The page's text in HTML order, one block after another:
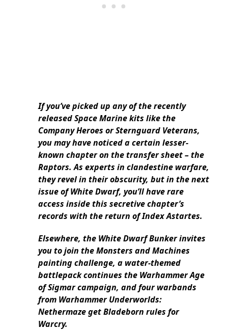
If you’ve picked up any of the recently
released Space Marine kits like the
Company Heroes or Sternguard Veterans,
you may have noticed a certain lesser-
known chapter on the transfer sheet – the
Raptors. As experts in clandestine warfare,
they revel in their obscurity, but in the next
issue of White Dwarf, you’ll have rare
access inside this secretive chapter’s
records with the return of Index Astartes.
Elsewhere, the White Dwarf Bunker invites
you to join the Monsters and Machines
painting challenge, a water-themed
battlepack continues the Warhammer Age
of Sigmar campaign, and four warbands
from Warhammer Underworlds:
Nethermaze get Bladeborn rules for
Warcry.